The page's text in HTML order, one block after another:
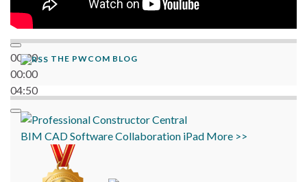
00:00
00:00
04:50
THE PWCOM BLOG
BIM CADSoftwareCollaboration iPad More >>